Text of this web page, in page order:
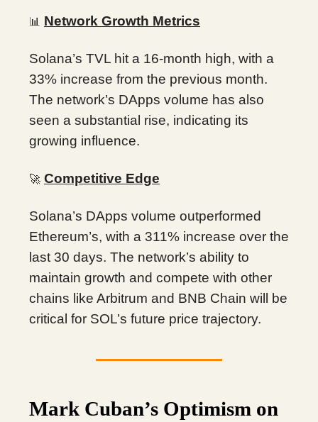
📊 Network Growth Metrics
Solana’s TVL hit a 16-month high, with a
33% increase from the previous month.
The network’s DApps volume has also
seen a substantial rise, indicating its
growing influence.
🚀 Competitive Edge
Solana’s DApps volume outperformed
Ethereum’s, with a 311% increase over the
last 30 days. The network’s ability to
maintain growth and compete with other
chains like Arbitrum and BNB Chain will be
critical for SOL’s future price trajectory.
Mark Cuban’s Optimism on